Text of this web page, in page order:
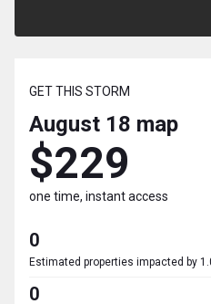
GET THIS STORM
August 18 map
$229
one time, instant access
0
Estimated properties impacted by
0